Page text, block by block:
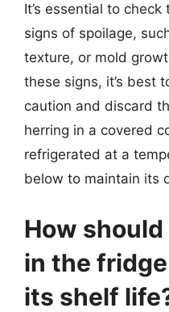
It’s essential to
signs of spoilage,
texture, or mold
these signs, it’s best
caution and discard
herring in a covered
refrigerated at a
below to maintain its
How
in the
its shelf